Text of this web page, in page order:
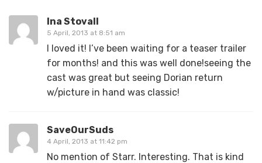
Ina Stovall
5 April, 2013 at 8:51 am
I loved it! I’ve been waiting for a teaser trailer
for months! and this was well done!seeing the
cast was great but seeing Dorian return
w/picture in hand was classic!
SaveOurSuds
4 April, 2013 at 11:42 pm
No mention of Starr. Interesting. That is kind